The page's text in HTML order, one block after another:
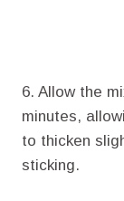
6. Allow the
minutes,
to thicken
sticking.